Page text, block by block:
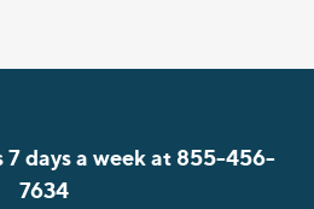
7 days a week at 855-456-
7634